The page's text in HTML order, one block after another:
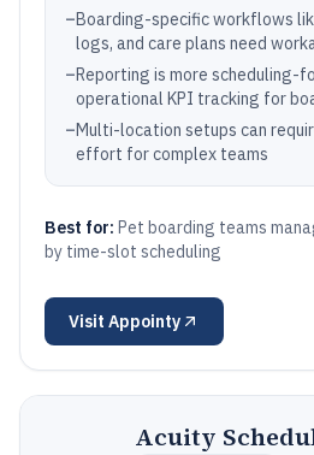
–Boarding-specific workflows
logs, and care plans need
–Reporting is more scheduling-
operational KPI tracking for
–Multi-location setups can
effort for complex teams
Best for: Pet boarding teams
by time-slot scheduling
Visit Appointy
Acuity